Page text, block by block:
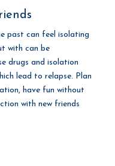
past can feel isolating
with can be
drugs and isolation
lead to relapse. Plan
have fun without
with new friends